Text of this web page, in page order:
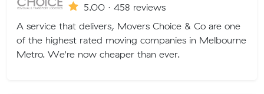
5.00 · 458 reviews
A service that delivers, Movers Choice & Co are one
of the highest rated moving companies in Melbourne
Metro. We're now cheaper than ever.